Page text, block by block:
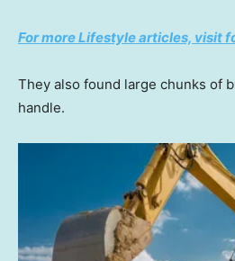
For more Lifestyle articles, visit
They also found large chunks of
handle.